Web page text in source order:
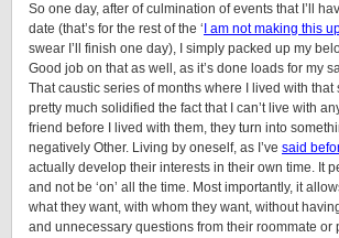
So one day, after of culmination of events that I’ll
date (that’s for the rest of the ‘ I am not making this
swear I’ll finish one day), I simply packed up my
Good job on that as well, as it’s done loads for my
That caustic series of months where I lived with that
pretty much solidified the fact that I can’t live with
friend before I lived with them, they turn into
negatively Other. Living by oneself, as I’ve said
actually develop their interests in their own time. It
and not be ‘on’ all the time. Most importantly, it
what they want, with whom they want, without
and unnecessary questions from their roommate or